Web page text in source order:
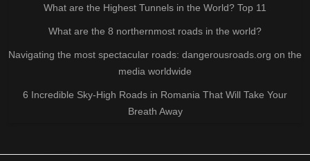
What are the Highest Tunnels in the World? Top 11
What are the 8 northernmost roads in the world?
Navigating the most spectacular roads: dangerousroads.org on the
media worldwide
6 Incredible Sky-High Roads in Romania That Will Take Your
Breath Away